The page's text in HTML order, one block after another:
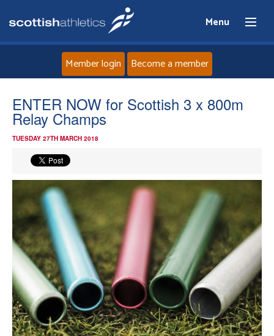
Menu
Home
Events
Athletes
Clubs
Welfare
Coaches
Member login Become a member
ENTER NOW for Scottish 3 x 800m
Relay Champs
TUESDAY 27TH MARCH 2018